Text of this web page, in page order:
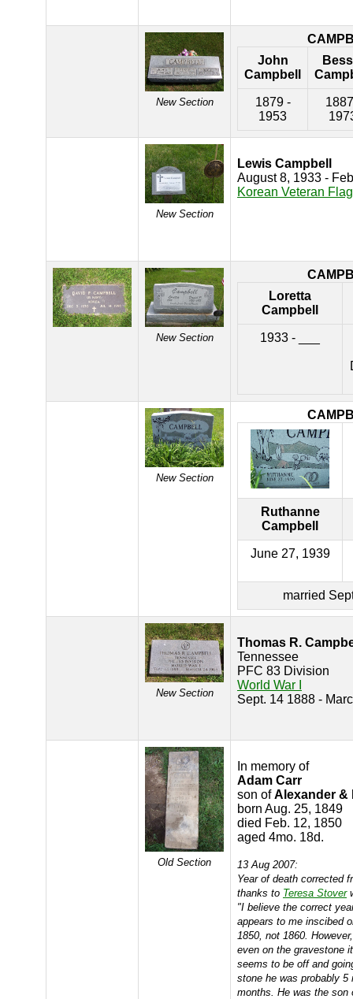
New Section
John
Campbell
1879 -
1953
New Section
Lewis Campbell
August 8, 1933 -
Korean Veteran
New Section
Loretta
Campbell
1933 - ___
New Section
Ruthanne
Campbell
June 27, 1939
married
New Section
Thomas R.
Tennessee
PFC 83 Division
World War I
Sept. 14 1888 -
Old Section
In memory of
Adam Carr
son ofAlexander &
born Aug. 25, 1849
died Feb. 12, 1850
aged 4mo. 18d.
13 Aug 2007:
Year of death corrected
thanks to Teresa Stover
"I believe the correct
appears to me inscibed
1850, not 1860.
even on the gravestone
seems to be off and
stone he was probably 5
months. He was the son